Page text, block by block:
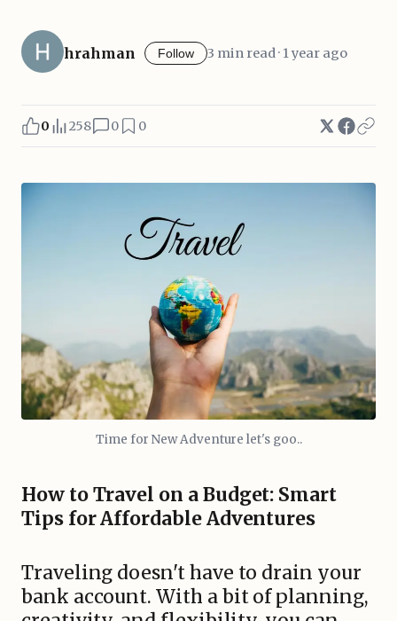
hrahman Follow 3 min read · 1 year ago
0 258 0 0
Time for New Adventure let's goo..
How to Travel on a Budget: Smart
Tips for Affordable Adventures
Traveling doesn't have to drain your
bank account. With a bit of planning,